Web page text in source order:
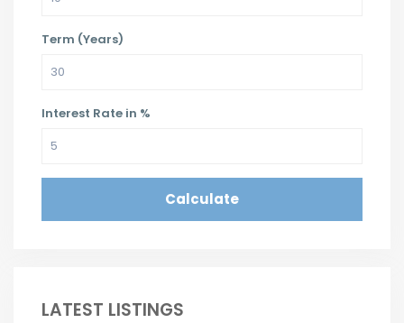
Term (Years)
Interest Rate in %
Calculate
LATEST LISTINGS